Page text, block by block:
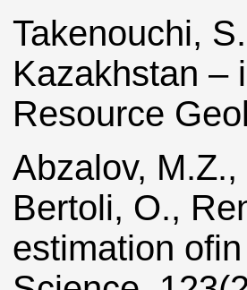
Takenouchi,
Kazakhstan –
Resource
Abzalov,
Bertoli, O.,
estimation